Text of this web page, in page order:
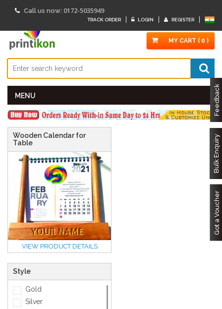
Call us now: 0172-5035949
TRACK ORDER LOGIN REGISTER
MY CART ( 0 )
MENU Feedback
Bulk Enquiry
Got a Voucher
Wooden Calendar for
Table
VIEW PRODUCT DETAILS
Style
Gold
Silver